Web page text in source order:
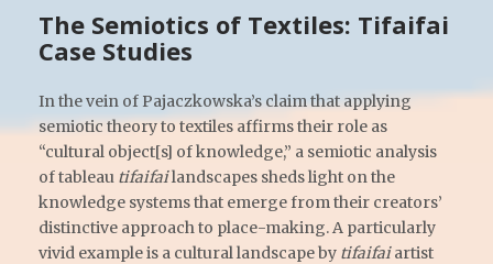
The Semiotics of Textiles: Tifaifai
Case Studies
In the vein of Pajaczkowska’s claim that applying
semiotic theory to textiles affirms their role as
“cultural object[s] of knowledge,” a semiotic analysis
of tableau tifaifailandscapes sheds light on the
knowledge systems that emerge from their creators’
distinctive approach to place-making. A particularly
vivid example is a cultural landscape by tifaifaiartist